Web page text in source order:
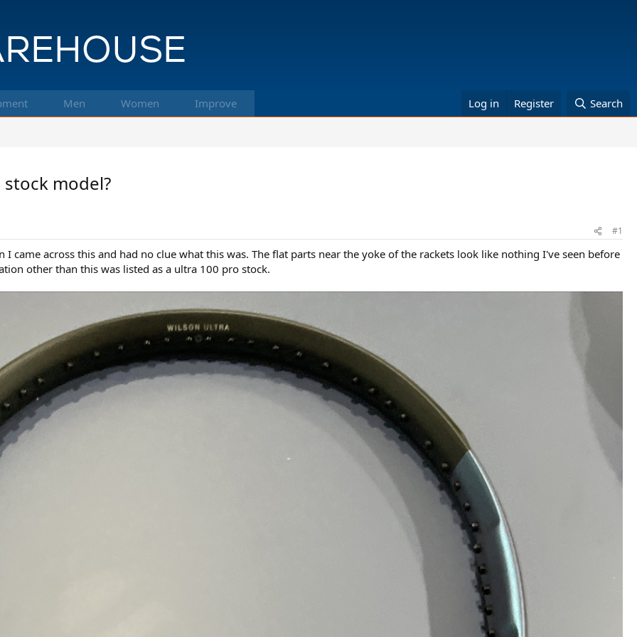
Men Women Improve Log in Register Search
model?
#1
came across this and had no clue what this was. The flat parts near the yoke of the rackets look like nothing I've seen before
other than this was listed as a ultra 100 pro stock.